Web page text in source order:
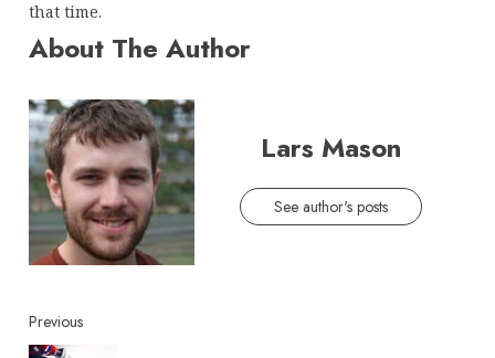
that time.
About The Author
Lars Mason
See author's posts
Continue
Previous